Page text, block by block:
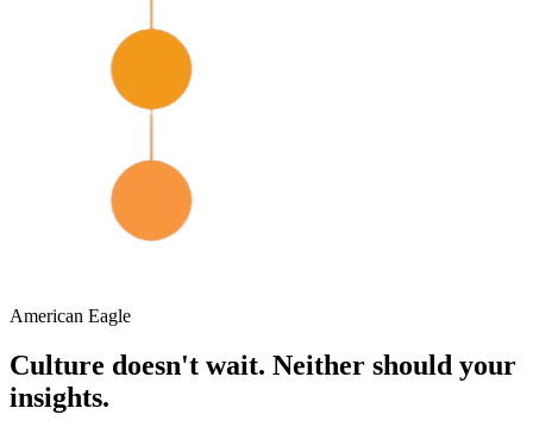
American Eagle
Culture doesn't wait. Neither should your
insights.